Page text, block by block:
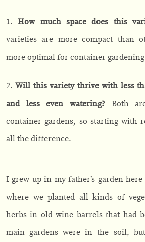
1.How much space does this
varieties are more compact than
more optimal for container
2.Will this variety thrive with less
and less even watering?Both
container gardens, so starting with
all the difference.
I grew up in my father’s garden
where we planted all kinds of
herbs in old wine barrels that had
main gardens were in the soil,